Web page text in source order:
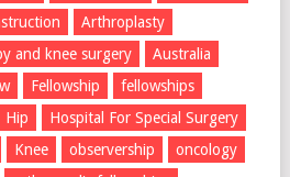
Arthroplasty
and knee surgery
Australia
Fellowship
fellowships
Hip
Hospital For Special Surgery
Knee observership
oncology